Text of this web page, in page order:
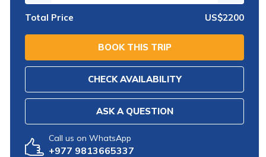
Total Price US$2200
BOOK THIS TRIP
CHECK AVAILABILITY
ASK A QUESTION
Call us on WhatsApp
+977 9813665337